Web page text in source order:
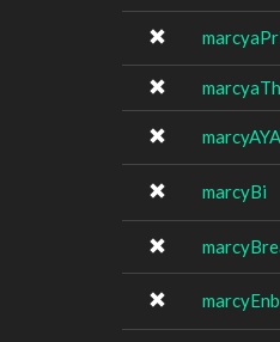
marcyBi